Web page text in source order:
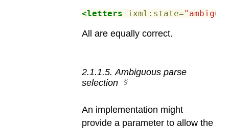
<letters ixml:state=
All are equally correct.
2.1.1.5. Ambiguous parse
selection
An implementation might
provide a parameter to allow the